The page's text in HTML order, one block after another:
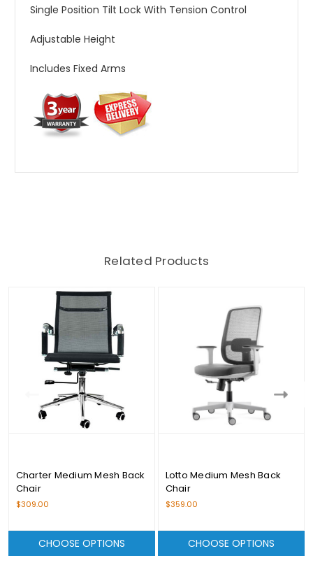
Single Position Tilt Lock With Tension Control
Adjustable Height
Includes Fixed Arms
Related Products
Charter Medium Mesh Back
Chair
$309.00
CHOOSE OPTIONS
Lotto Medium Mesh Back
Chair
$359.00
CHOOSE OPTIONS